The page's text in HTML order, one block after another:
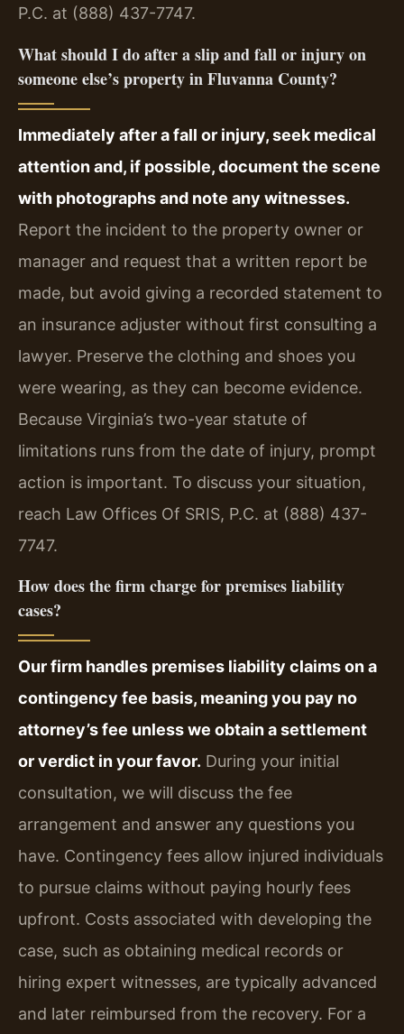
P.C. at (888) 437-7747.
What should I do after a slip and fall or injury on
someone else’s property in Fluvanna County?
Immediately after a fall or injury, seek medical
attention and, if possible, document the scene
with photographs and note any witnesses.
Report the incident to the property owner or
manager and request that a written report be
made, but avoid giving a recorded statement to
an insurance adjuster without first consulting a
lawyer. Preserve the clothing and shoes you
were wearing, as they can become evidence.
Because Virginia’s two-year statute of
limitations runs from the date of injury, prompt
action is important. To discuss your situation,
reach Law Offices Of SRIS, P.C. at (888) 437-
7747.
How does the firm charge for premises liability
cases?
Our firm handles premises liability claims on a
contingency fee basis, meaning you pay no
attorney’s fee unless we obtain a settlement
or verdict in your favor. During your initial
consultation, we will discuss the fee
arrangement and answer any questions you
have. Contingency fees allow injured individuals
to pursue claims without paying hourly fees
upfront. Costs associated with developing the
case, such as obtaining medical records or
hiring expert witnesses, are typically advanced
and later reimbursed from the recovery. For a